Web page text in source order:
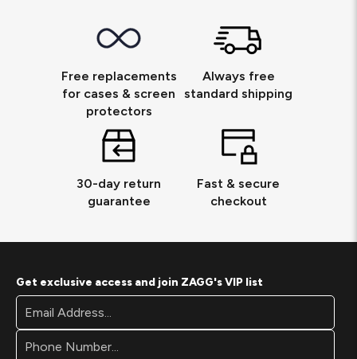
Free replacements
for cases & screen
protectors
Always free
standard shipping
30-day return
guarantee
Fast & secure
checkout
Get exclusive access and join ZAGG's VIP list
Footer
Newsletter
Signup
Form
Email
Address*